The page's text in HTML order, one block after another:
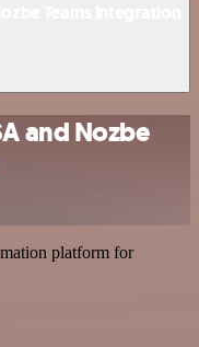
and Nozbe
platform for